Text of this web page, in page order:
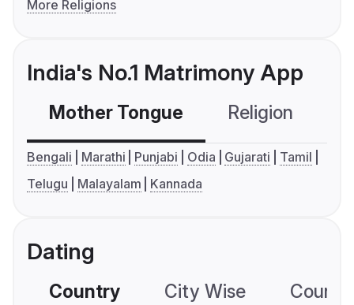
More Religions
India's No.1 Matrimony App
Mother Tongue Religion
Bengali Marathi Punjabi Odia Gujarati
Tamil
Telugu
Malayalam Kannada
Dating
Country City Wise